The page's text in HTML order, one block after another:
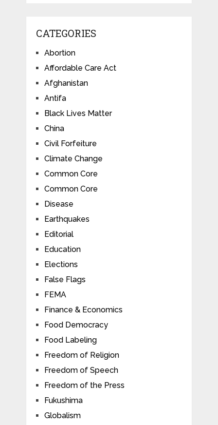
CATEGORIES
Abortion
Affordable Care Act
Afghanistan
Antifa
Black Lives Matter
China
Civil Forfeiture
Climate Change
Common Core
Common Core
Disease
Earthquakes
Editorial
Education
Elections
False Flags
FEMA
Finance & Economics
Food Democracy
Food Labeling
Freedom of Religion
Freedom of Speech
Freedom of the Press
Fukushima
Globalism